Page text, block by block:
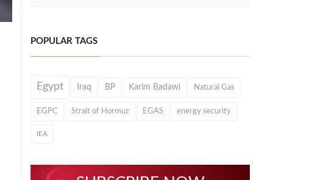
POPULAR TAGS
Egypt Iraq BP Karim Badawi Natural Gas
EGPC Strait of Hormuz EGAS energy security
IEA